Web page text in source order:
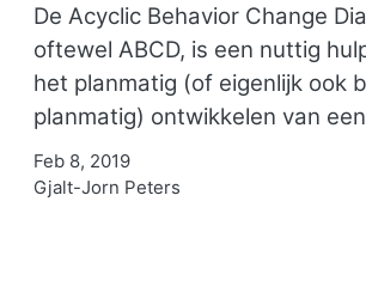
De Acyclic Behavior Change
oftewel ABCD, is een nuttig
het planmatig (of eigenlijk ook
planmatig) ontwikkelen van
Feb 8, 2019
Gjalt-Jorn Peters